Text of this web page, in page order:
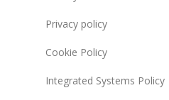
Privacy policy
Cookie Policy
Integrated Systems Policy